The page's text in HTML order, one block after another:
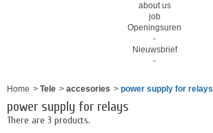
about us
job
Openingsuren
-
Nieuwsbrief
-
Home > Tele > accesories > power supply for relays
power supply for relays
There are 3 products.